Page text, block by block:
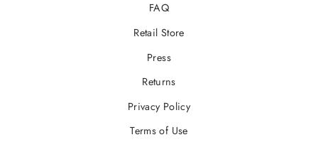
FAQ
Retail Store
Press
Returns
Privacy Policy
Terms of Use